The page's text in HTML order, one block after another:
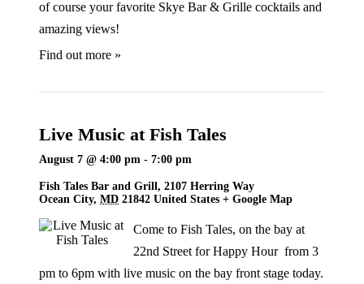
of course your favorite Skye Bar & Grille cocktails and
amazing views!
Find out more »
Live Music at Fish Tales
August 7 @ 4:00 pm - 7:00 pm
Fish Tales Bar and Grill, 2107 Herring Way
Ocean City, MD 21842 United States + Google Map
Come to Fish Tales, on the bay at
22nd Street for Happy Hour from 3
pm to 6pm with live music on the bay front stage today.